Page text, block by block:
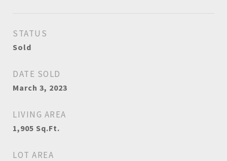
STATUS
Sold
DATE SOLD
March 3, 2023
LIVING AREA
1,905 Sq.Ft.
LOT AREA